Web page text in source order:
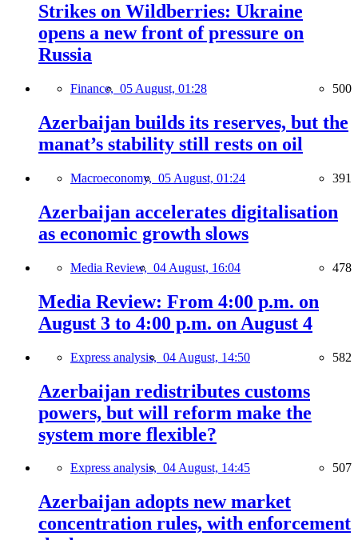
Strikes on Wildberries: Ukraine
opens a new front of pressure on
Russia
Finance, 05 August, 01:28 500
Azerbaijan builds its reserves, but the
manat’s stability still rests on oil
Macroeconomy, 05 August, 01:24 391
Azerbaijan accelerates digitalisation
as economic growth slows
Media Review, 04 August, 16:04 478
Media Review: From 4:00 p.m. on
August 3 to 4:00 p.m. on August 4
Express analysis, 04 August, 14:50 582
Azerbaijan redistributes customs
powers, but will reform make the
system more flexible?
Express analysis, 04 August, 14:45 507
Azerbaijan adopts new market
concentration rules, with enforcement